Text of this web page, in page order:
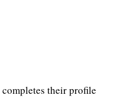
completes their profile